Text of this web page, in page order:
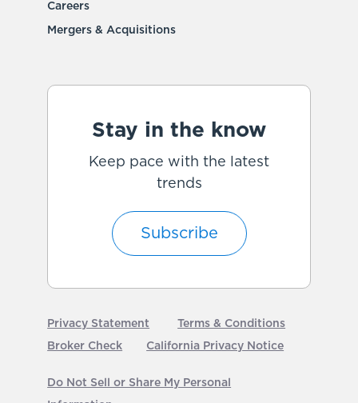
Careers
Mergers & Acquisitions
Stay in the know
Keep pace with the latest
trends
Subscribe
Privacy Statement
Terms & Conditions
Broker Check
California Privacy Notice
Do Not Sell or Share My Personal